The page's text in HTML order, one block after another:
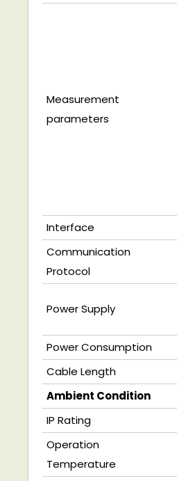
Measurement
parameters
Interface
Communication
Protocol
Power Supply
Power Consumption
Cable Length
Ambient Condition
IP Rating
Operation
Temperature